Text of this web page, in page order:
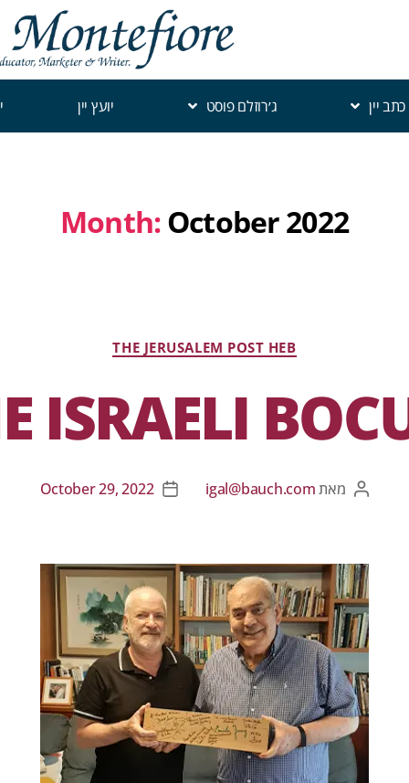
כתב יין ג׳רוזלם פוסט יועץ יין
Month:October 2022
THE JERUSALEM POST HEB
ISRAELI
מאתigal@bauch.com
October 29, 2022